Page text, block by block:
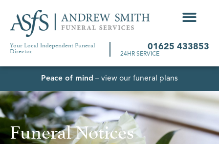
Your Local Independent Funeral
Director 01625 433853
24HR SERVICE
Peace of mind – view our funeral plans
Funeral Notices